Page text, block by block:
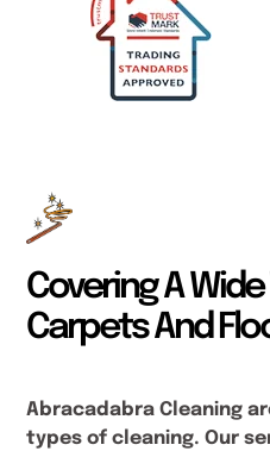
Covering A
Carpets And
Abracadabra Cleaning
types of cleaning. Our